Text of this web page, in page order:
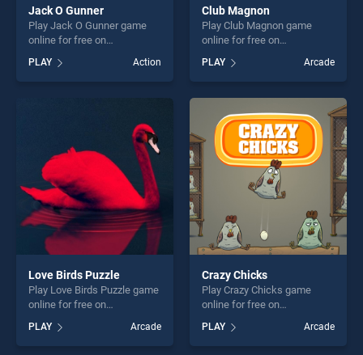
Jack O Gunner
Play Jack O Gunner game
online for free on
BradGames. Jack O Gunner
stands out as one of our top
skill games, offering endless
PLAY Action
Club Magnon
Play Club Magnon game
online for free on
stands out as one of our top
skill games, offering endless
entertainment, is perfect for
players seeking fun and
challenge....
PLAY Arcade
Love Birds Puzzle
Play Love Birds Puzzle game
online for free on
Puzzle stands out as one of
our top skill games, offering
PLAY Arcade
Crazy Chicks
Play Crazy Chicks game
online for free on
stands out as one of our top
skill games, offering endless
PLAY Arcade